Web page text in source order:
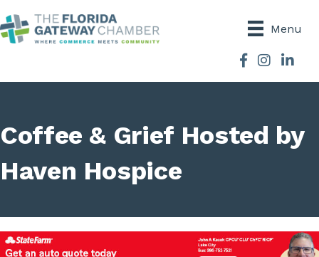
Menu
Facebook
Instagram
Coffee & Grief Hosted by
Haven Hospice